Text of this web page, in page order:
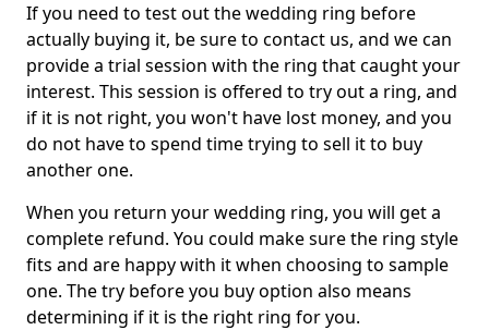
If you need to test out the wedding ring before
actually buying it, be sure to contact us, and we can
provide a trial session with the ring that caught your
interest. This session is offered to try out a ring, and
if it is not right, you won't have lost money, and you
do not have to spend time trying to sell it to buy
another one.
When you return your wedding ring, you will get a
complete refund. You could make sure the ring style
fits and are happy with it when choosing to sample
one. The try before you buy option also means
determining if it is the right ring for you.